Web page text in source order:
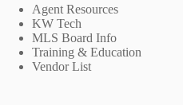
Agent Resources
KW Tech
MLS Board Info
Training & Education
Vendor List